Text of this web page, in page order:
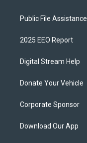
Public File Assistance
2025 EEO Report
Digital Stream Help
Donate Your Vehicle
Corporate Sponsor
Download Our App